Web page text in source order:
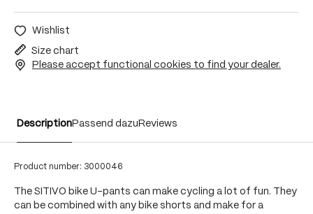
Wishlist
Size chart
Please accept functional cookies to find your dealer.
DescriptionPassend dazu Reviews
Product number: 3000046
The SITIVO bike U-pants can make cycling a lot of fun. They
can be combined with any bike shorts and make for a